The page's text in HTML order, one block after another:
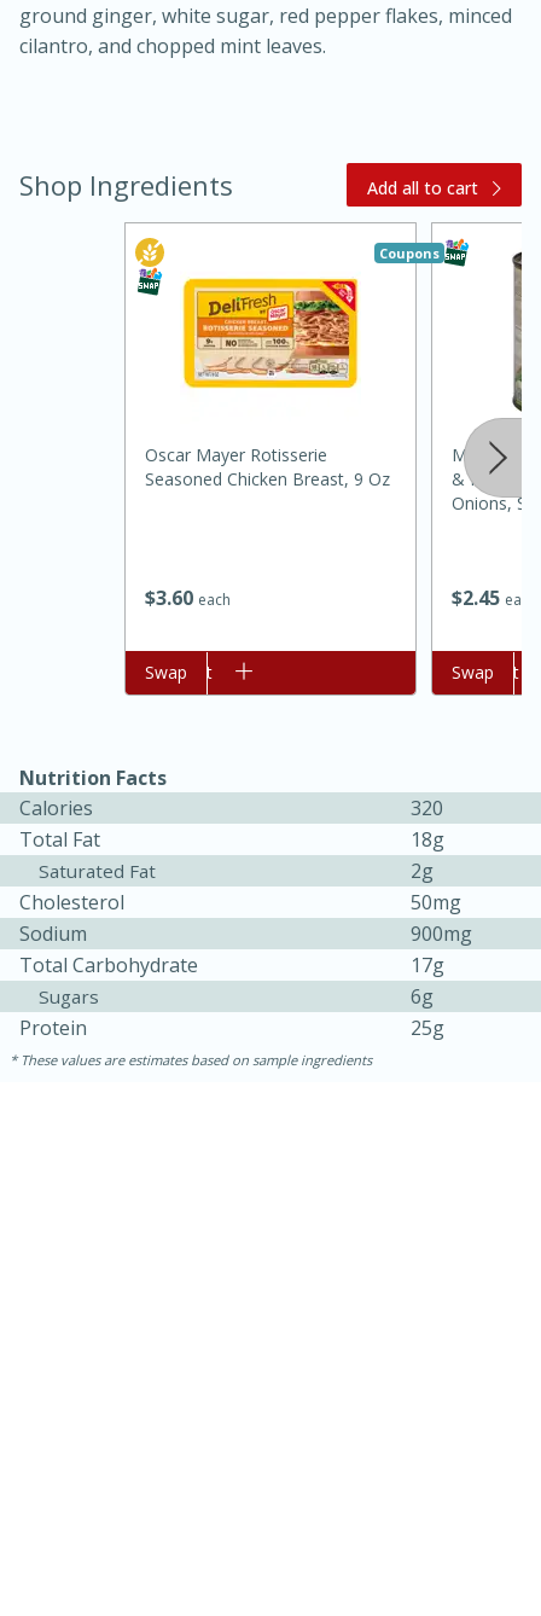
Kielbasa and Lentil Salad with
Warm Mustard-Fennel Dressing
30 minutes
20 minutes
Jamaican Spiked Chicken and
Rice
45 minutes
15 minutes
Serves: 4
ground ginger, white sugar, red pepper flakes, minced
cilantro, and chopped mint leaves.
Shop Ingredients Add all to cart
$360 each
Oscar Mayer Rotisserie
Seasoned Chicken Breast, 9 Oz
Coupons
Add to cart
Swap
$245 each
Margaret
&
Onions,
Add to cart
Swap
Nutrition Facts
Calories
320
Total Fat
18g
Saturated Fat
2g
Cholesterol
50mg
Sodium
900mg
Total Carbohydrate
17g
Sugars
6g
Protein
25g
These values are estimates based on sample ingredients